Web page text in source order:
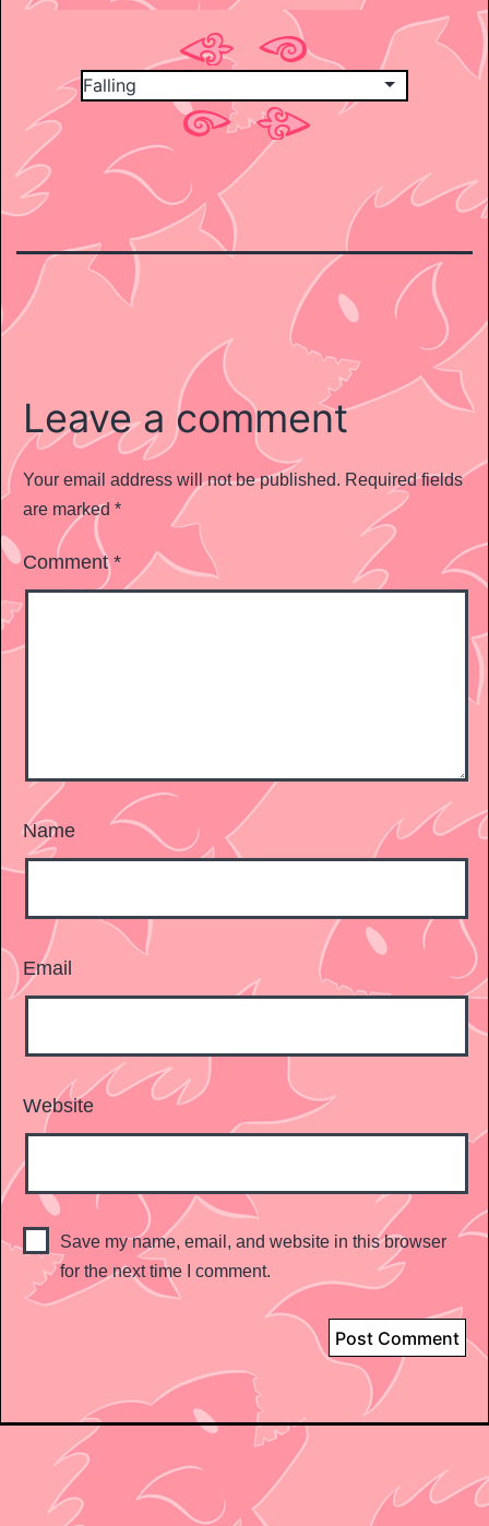
Leave a comment
Your email address will not be published. Required fields
are marked *
Comment*
Name
Email
Website
Save my name, email, and website in this browser
for the next time I comment.